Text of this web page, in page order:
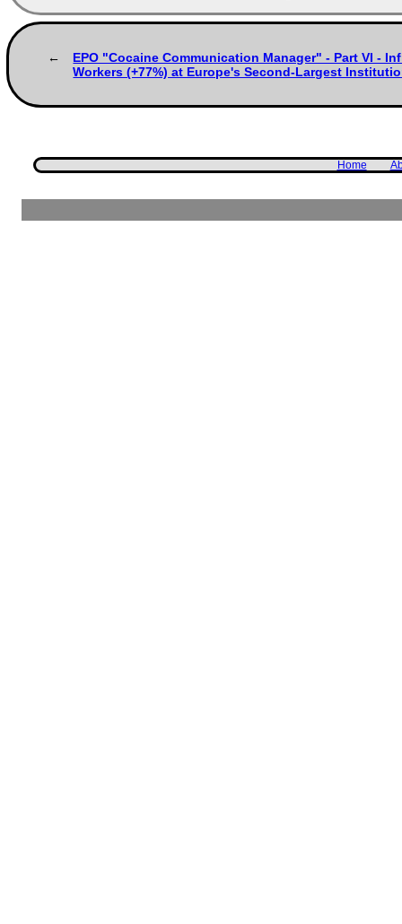
EPO "Cocaine Communication Manager" - Part VI -
Workers (+77%) at Europe's Second-Largest
Home